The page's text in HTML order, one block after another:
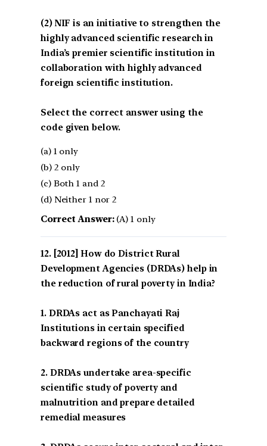
(2) NIF is an initiative to strengthen the
highly advanced scientific research in
India’s premier scientific institution in
collaboration with highly advanced
foreign scientific institution.
Select the correct answer using the
code given below.
(a) 1 only
(b) 2 only
(c) Both 1 and 2
(d) Neither 1 nor 2
Correct Answer:(A) 1 only
[2012] How do District Rural
Development Agencies (DRDAs) help in
the reduction of rural poverty in India?
1. DRDAs act as Panchayati Raj
Institutions in certain specified
backward regions of the country
2. DRDAs undertake area-specific
scientific study of poverty and
malnutrition and prepare detailed
remedial measures